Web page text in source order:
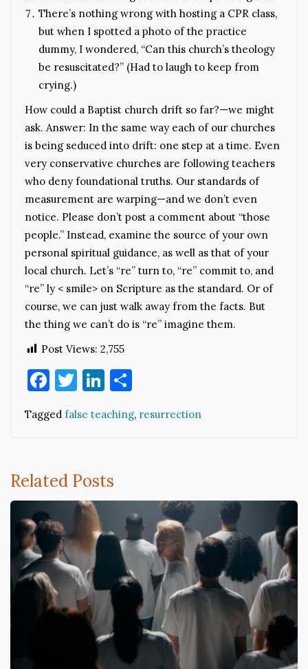
There’s nothing wrong with hosting a CPR class,
but when I spotted a photo of the practice
dummy, I wondered, “Can this church’s theology
be resuscitated?” (Had to laugh to keep from
crying.)
How could a Baptist church drift so far?—we might
ask. Answer: In the same way each of our churches
is being seduced into drift: one step at a time. Even
very conservative churches are following teachers
who deny foundational truths. Our standards of
measurement are warping—and we don’t even
notice. Please don’t post a comment about “those
people.” Instead, examine the source of your own
personal spiritual guidance, as well as that of your
local church. Let’s “re” turn to, “re” commit to, and
“re” ly < smile> on Scripture as the standard. Or of
course, we can just walk away from the facts. But
the thing we can’t do is “re” imagine them.
Post Views: 2,755
Facebook
Twitter
LinkedIn
Tagged false teaching, resurrection
Related Posts